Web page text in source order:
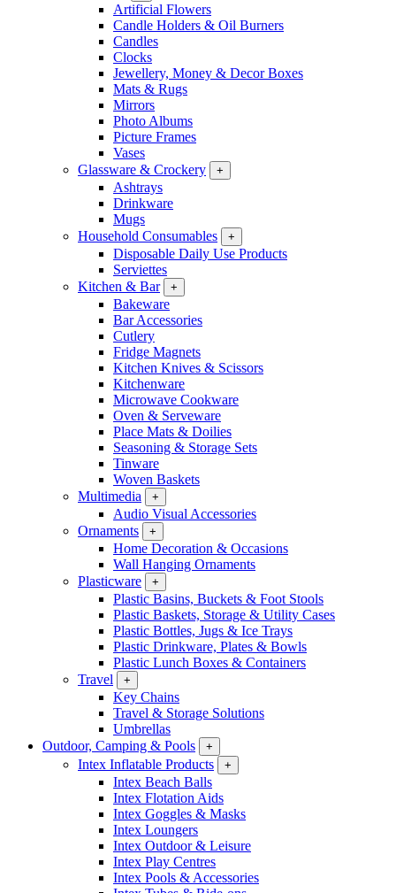
Artificial Flowers
Candle Holders & Oil Burners
Candles
Clocks
Jewellery, Money & Decor Boxes
Mats & Rugs
Mirrors
Photo Albums
Picture Frames
Vases
Glassware & Crockery
+
Ashtrays
Drinkware
Mugs
Household Consumables
+
Disposable Daily Use Products
Serviettes
Kitchen & Bar
+
Bakeware
Bar Accessories
Cutlery
Fridge Magnets
Kitchen Knives & Scissors
Kitchenware
Microwave Cookware
Oven & Serveware
Place Mats & Doilies
Seasoning & Storage Sets
Tinware
Woven Baskets
Multimedia
+
Audio Visual Accessories
Ornaments
+
Home Decoration & Occasions
Wall Hanging Ornaments
Plasticware
+
Plastic Basins, Buckets & Foot Stools
Plastic Baskets, Storage & Utility Cases
Plastic Bottles, Jugs & Ice Trays
Plastic Drinkware, Plates & Bowls
Plastic Lunch Boxes & Containers
Travel
+
Key Chains
Travel & Storage Solutions
Umbrellas
Outdoor, Camping & Pools
+
Intex Inflatable Products +
Intex Beach Balls
Intex Flotation Aids
Intex Goggles & Masks
Intex Loungers
Intex Outdoor & Leisure
Intex Play Centres
Intex Pools & Accessories